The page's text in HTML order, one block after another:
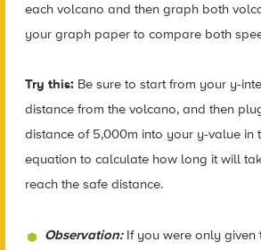
each volcano and then graph both
your graph paper to compare both
Try this: Be sure to start from your y-
distance from the volcano, and then
distance of 5,000m into your y-value in
equation to calculate how long it will
reach the safe distance.
Observation:If you were only given